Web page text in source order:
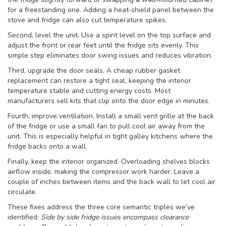
for a freestanding one. Adding a heat‑shield panel between the
stove and fridge can also cut temperature spikes.
Second, level the unit. Use a spirit level on the top surface and
adjust the front or rear feet until the fridge sits evenly. This
simple step eliminates door swing issues and reduces vibration.
Third, upgrade the door seals. A cheap rubber gasket
replacement can restore a tight seal, keeping the interior
temperature stable and cutting energy costs. Most
manufacturers sell kits that clip onto the door edge in minutes.
Fourth, improve ventilation. Install a small vent grille at the back
of the fridge or use a small fan to pull cool air away from the
unit. This is especially helpful in tight galley kitchens where the
fridge backs onto a wall.
Finally, keep the interior organized. Overloading shelves blocks
airflow inside, making the compressor work harder. Leave a
couple of inches between items and the back wall to let cool air
circulate.
These fixes address the three core semantic triples we’ve
identified: Side by side fridge issues encompass clearance